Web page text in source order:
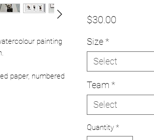
painting
paper, numbered
$30.00
Size*
Select
Team *
Select
Quantity *